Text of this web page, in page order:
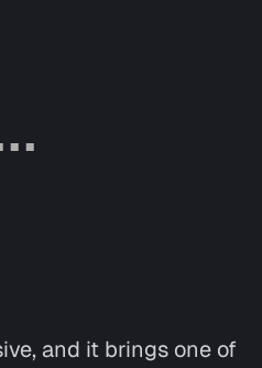
and it brings one of